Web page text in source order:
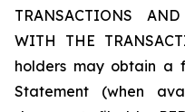
TRANSACTIONS
WITH THE
holders may obtain a
Statement (when